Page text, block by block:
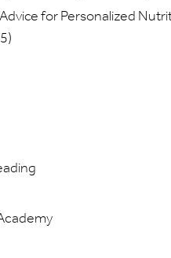
for Personalized